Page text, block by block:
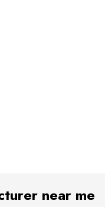
near me